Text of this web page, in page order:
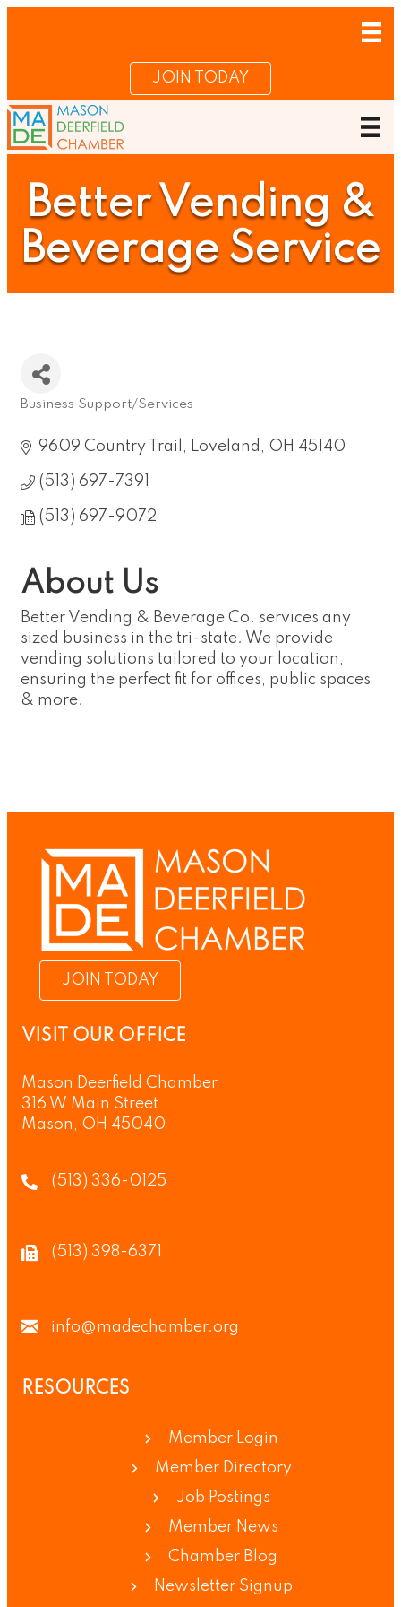
JOIN TODAY
Better Vending &
Beverage Service
Business Support/Services
9609 Country Trail Loveland OH 45140
(513) 697-7391
(513) 697-9072
About Us
Better Vending & Beverage Co. services any
sized business in the tri-state. We provide
vending solutions tailored to your location,
ensuring the perfect fit for offices, public spaces
& more.
JOIN TODAY
VISIT OUR OFFICE
Mason Deerfield Chamber
316 W Main Street
Mason, OH 45040
(513) 336-0125
(513) 398-6371
info@madechamber.org
RESOURCES
Member Login
Member Directory
Job Postings
Member News
Chamber Blog
Newsletter Signup